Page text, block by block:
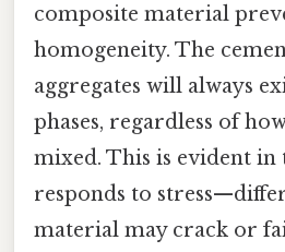
composite material
homogeneity. The
aggregates will always
phases, regardless of
mixed. This is evident in
responds to
material may crack or